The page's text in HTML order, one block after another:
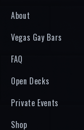
About
Vegas Gay Bars
FAQ
Open Decks
Private Events
Shop